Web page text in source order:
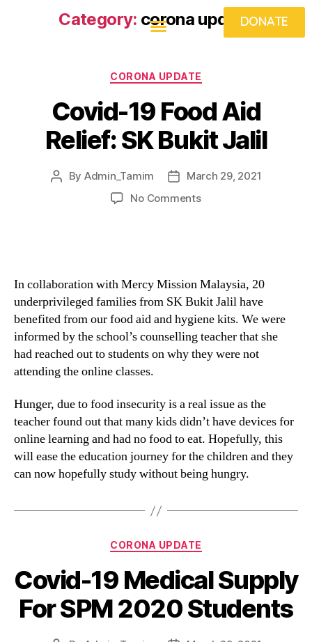
DONATE
Category: corona update
CORONA UPDATE
Covid-19 Food Aid
Relief: SK Bukit Jalil
By Admin_Tamim
March 29, 2021
No Comments
In collaboration with Mercy Mission Malaysia, 20
underprivileged families from SK Bukit Jalil have
benefited from our food aid and hygiene kits. We were
informed by the school’s counselling teacher that she
had reached out to students on why they were not
attending the online classes.
Hunger, due to food insecurity is a real issue as the
teacher found out that many kids didn’t have devices for
online learning and had no food to eat. Hopefully, this
will ease the education journey for the children and they
can now hopefully study without being hungry.
CORONA UPDATE
Covid-19 Medical Supply
For SPM 2020 Students